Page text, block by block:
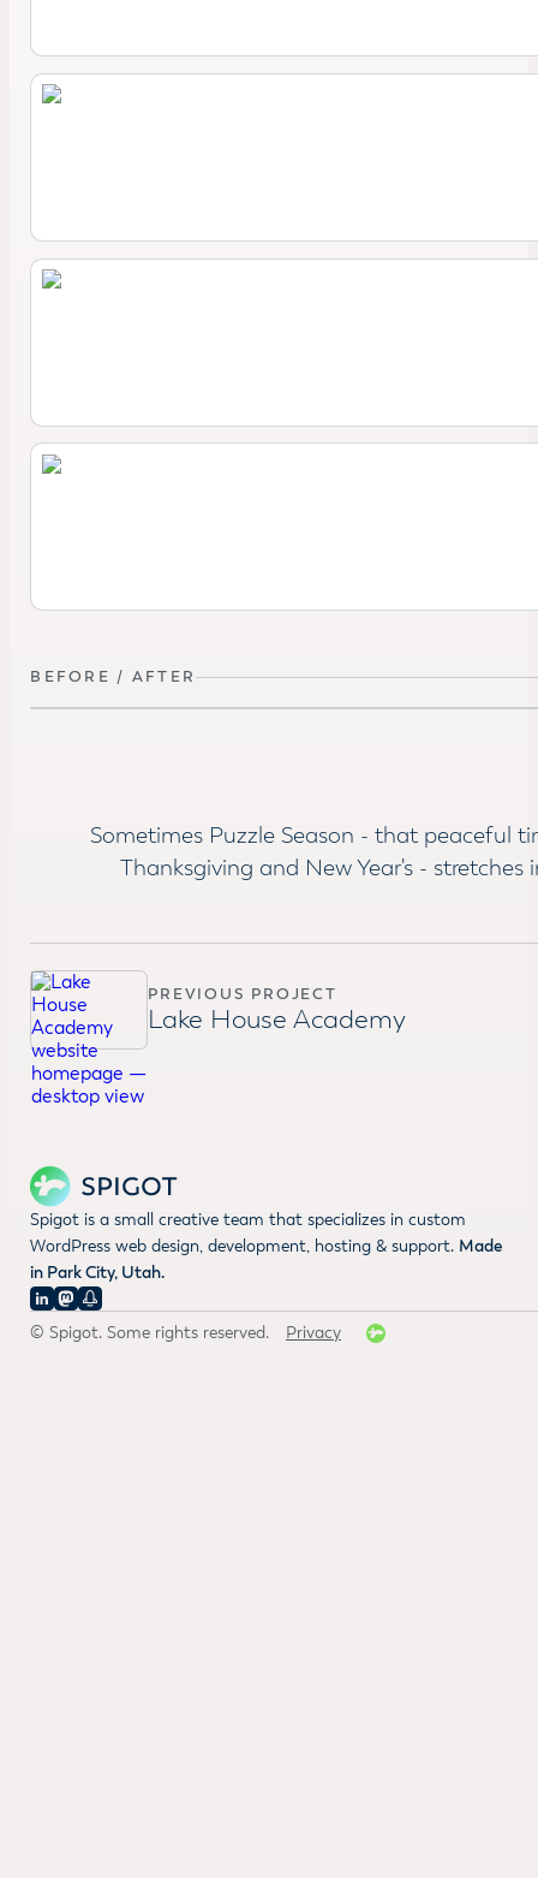
BEFORE / AFTER
BEFORE
Sometimes Puzzle Season - that peaceful
Thanksgiving and New Year's - stretches
PREVIOUS PROJECT
Lake House Academy
Spigot is a small creative team that specializes in custom
WordPress web design, development, hosting & support. Made
in Park City, Utah.
© Spigot. Some rights reserved. Privacy